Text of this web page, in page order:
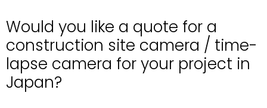
Would you like a quote for a
construction site camera / time-
lapse camera for your project in
Japan?